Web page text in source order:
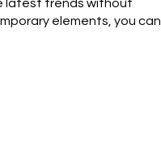
latest trends without
elements, you can